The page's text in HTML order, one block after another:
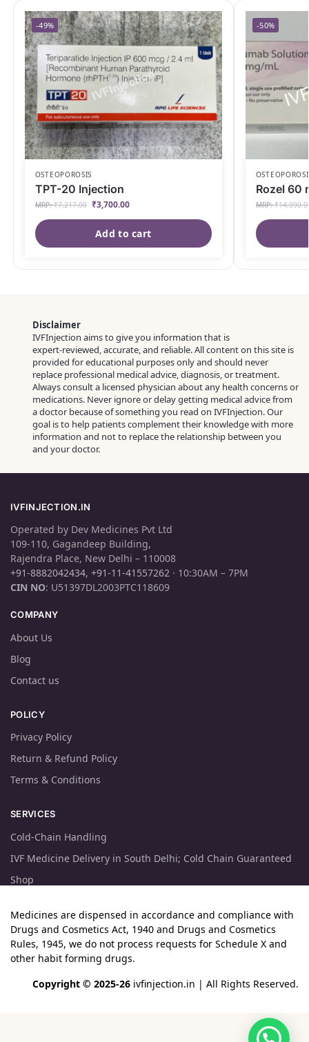
-49%
OSTEOPOROSIS
TPT-20 Injection
MRP:₹7,217.00 ₹3,700.00
Add to cart
-50%
Rozel 60
MRP:₹
Disclaimer
IVFInjection aims to give you information that is
expert‑reviewed, accurate, and reliable. All content on this site is
provided for educational purposes only and should never
replace professional medical advice, diagnosis, or treatment.
Always consult a licensed physician about any health concerns or
medications. Never ignore or delay getting medical advice from
a doctor because of something you read on IVFInjection. Our
goal is to help patients complement their knowledge with more
information and not to replace the relationship between you
and your doctor.
IVFINJECTION.IN
Operated by Dev Medicines Pvt Ltd
109-110, Gagandeep Building,
Rajendra Place, New Delhi – 110008
+91-8882042434, +91-11-41557262 · 10:30AM – 7PM
CIN NO: U51397DL2003PTC118609
COMPANY
About Us
Blog
Contact us
POLICY
Privacy Policy
Return & Refund Policy
Terms & Conditions
SERVICES
Cold-Chain Handling
IVF Medicine Delivery in South Delhi; Cold Chain Guaranteed
Shop
Medicines are dispensed in accordance and compliance with
Drugs and Cosmetics Act, 1940 and Drugs and Cosmetics
Rules, 1945, we do not process requests for Schedule X and
other habit forming drugs.
Copyright © 2025-26 ivfinjection.in | All Rights Reserved.